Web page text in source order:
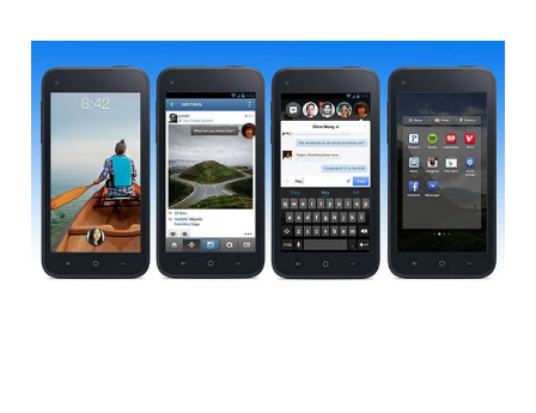
Facebook Home:
Gauging Interest for
a Facebook OS?
2 min read